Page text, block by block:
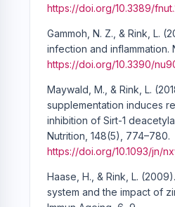
https://doi.org/10.3389/
Gammoh, N. Z., & Rink, L.
infection and inflammation.
https://doi.org/10.3390/
Maywald, M., & Rink, L.
supplementation induces
inhibition of Sirt-1
Nutrition, 148(5), 774–780.
https://doi.org/10.1093/jn/
Haase, H., & Rink, L.
system and the impact of